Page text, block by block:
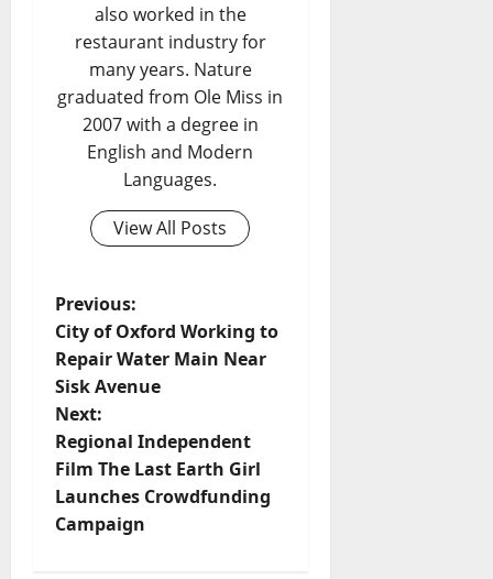
also worked in the
restaurant industry for
many years. Nature
graduated from Ole Miss in
2007 with a degree in
English and Modern
Languages.
View All Posts
Previous:
City of Oxford Working to
Repair Water Main Near
Sisk Avenue
Next:
Regional Independent
Film The Last Earth Girl
Launches Crowdfunding
Campaign